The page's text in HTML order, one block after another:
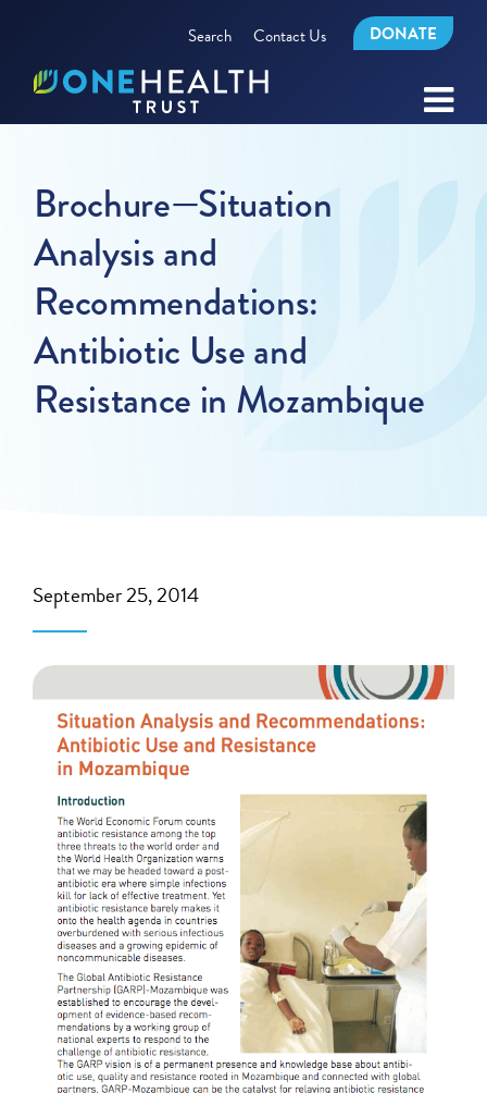
Search Contact Us DONATE
Brochure—Situation
Analysis and
Recommendations:
Antibiotic Use and
Resistance in Mozambique
September 25, 2014